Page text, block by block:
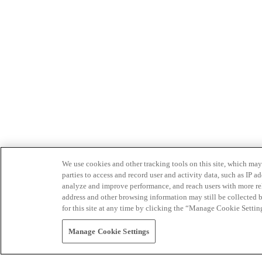
We use cookies and other tracking tools on this site, which
parties to access and record user and activity data, such as IP
analyze and improve performance, and reach users with
address and other browsing information may still be collected
for this site at any time by clicking the “Manage Cookie
Manage Cookie Settings